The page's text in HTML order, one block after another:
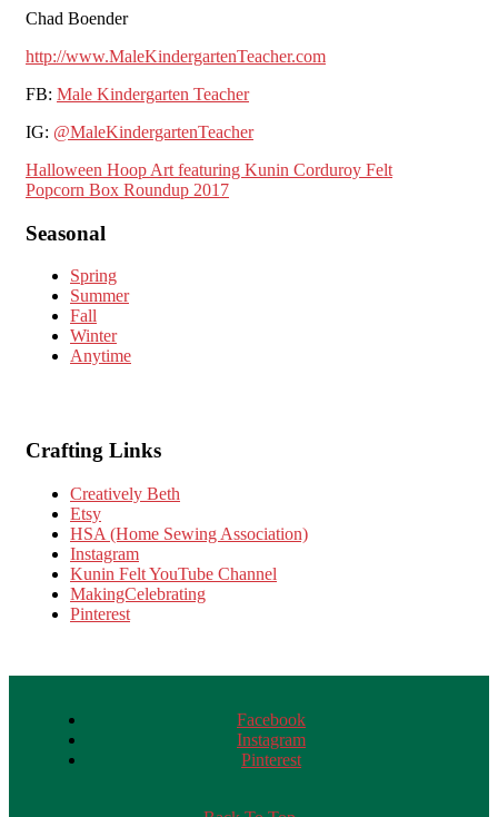
Chad Boender
http://www.MaleKindergartenTeacher.com
FB: Male Kindergarten Teacher
IG: @MaleKindergartenTeacher
Post
navigation
Halloween Hoop Art featuring Kunin Corduroy Felt
Popcorn Box Roundup 2017
Seasonal
Spring
Summer
Fall
Winter
Anytime
Crafting Links
Creatively Beth
Etsy
HSA (Home Sewing Association)
Instagram
Kunin Felt YouTube Channel
MakingCelebrating
Pinterest
Facebook
Instagram
Pinterest